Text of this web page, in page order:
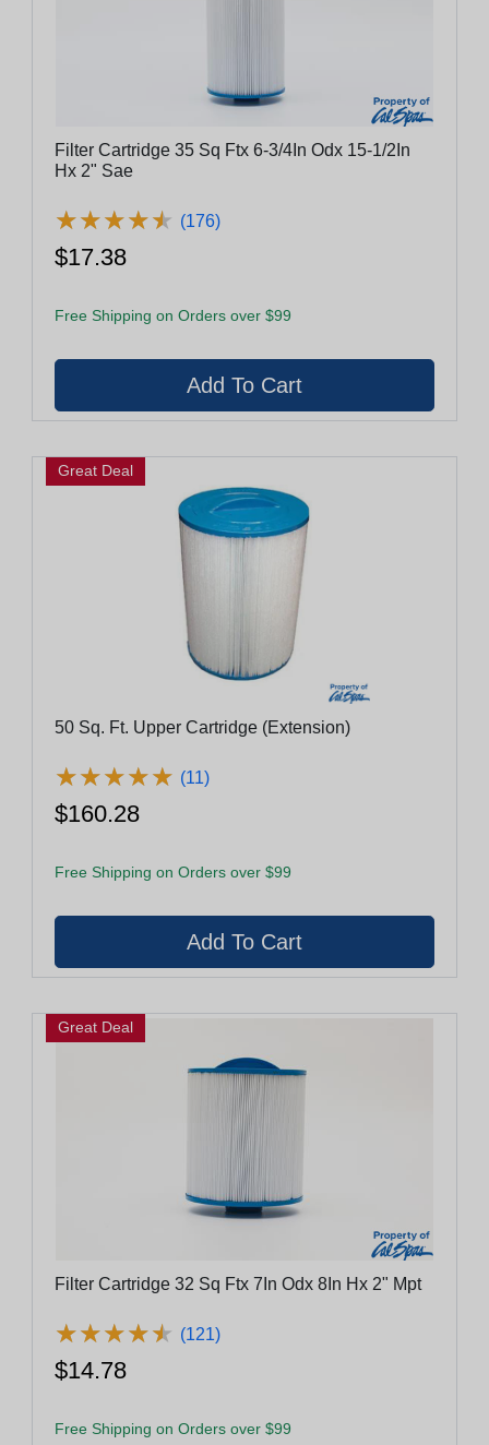
Filter Cartridge 35 Sq Ftx 6-3/4In Odx 15-1/2In
Hx 2" Sae
★★★★★
★★★★★ (176)
$17.38
Free Shipping on Orders over $99
Great Deal
50 Sq. Ft. Upper Cartridge (Extension)
★★★★★
★★★★★ (11)
$160.28
Free Shipping on Orders over $99
Great Deal
Filter Cartridge 32 Sq Ftx 7In Odx 8In Hx 2" Mpt
★★★★★
★★★★★ (121)
$14.78
Free Shipping on Orders over $99